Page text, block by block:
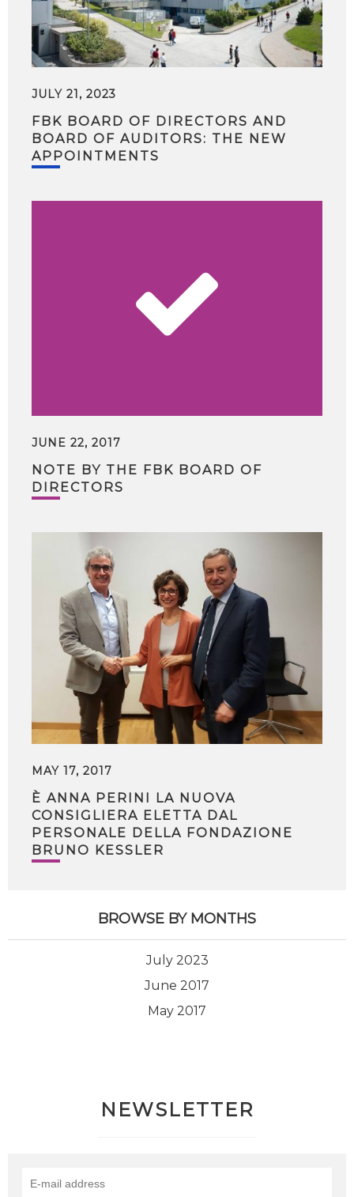
JULY 21, 2023
FBK BOARD OF DIRECTORS AND
BOARD OF AUDITORS: THE NEW
APPOINTMENTS
JUNE 22, 2017
NOTE BY THE FBK BOARD OF
DIRECTORS
MAY 17, 2017
È ANNA PERINI LA NUOVA
CONSIGLIERA ELETTA DAL
PERSONALE DELLA FONDAZIONE
BRUNO KESSLER
BROWSE BY MONTHS
July 2023
June 2017
May 2017
NEWSLETTER